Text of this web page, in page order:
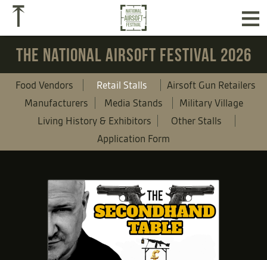
⤒ ≡
THE NATIONAL AIRSOFT FESTIVAL 2026
Food Vendors Retail Stalls
Airsoft Gun Retailers
Manufacturers
Media Stands
Military Village
Living History & Exhibitors
Other Stalls
Application Form